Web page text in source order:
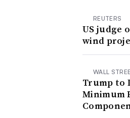
REUTERS
US judge
wind
WALL
Trump to
Minimum